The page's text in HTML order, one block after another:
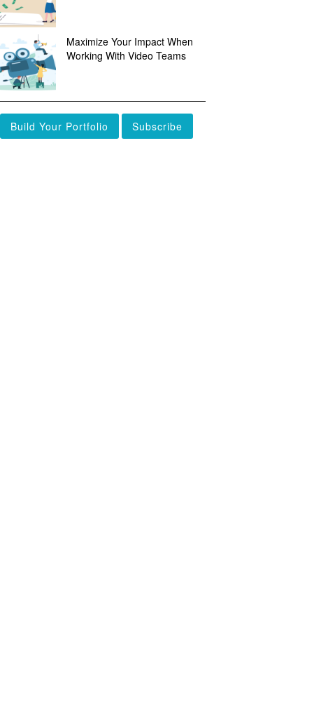
Maximize Your Impact When
Working With Video Teams
Build Your Portfolio Subscribe